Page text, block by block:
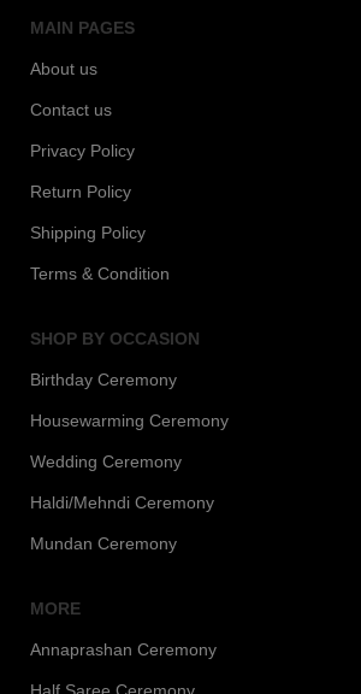
MAIN PAGES
About us
Contact us
Privacy Policy
Return Policy
Shipping Policy
Terms & Condition
SHOP BY OCCASION
Birthday Ceremony
Housewarming Ceremony
Wedding Ceremony
Haldi/Mehndi Ceremony
Mundan Ceremony
MORE
Annaprashan Ceremony